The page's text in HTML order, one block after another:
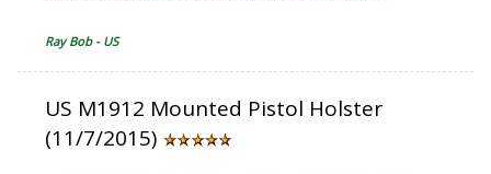
Ray Bob - US
US M1912 Mounted Pistol Holster
(11/7/2015)